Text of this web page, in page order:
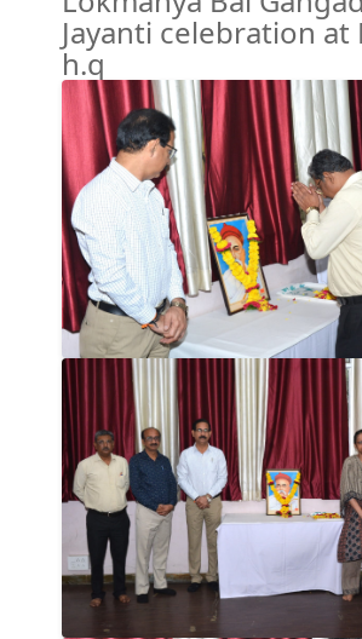
Jayanti celebration at
h.q